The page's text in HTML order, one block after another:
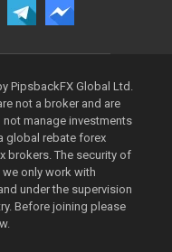
PipsbackFX Global Ltd.
not a broker and are
manage investments
global rebate forex
brokers. The security of
only work with
under the supervision
Before joining please